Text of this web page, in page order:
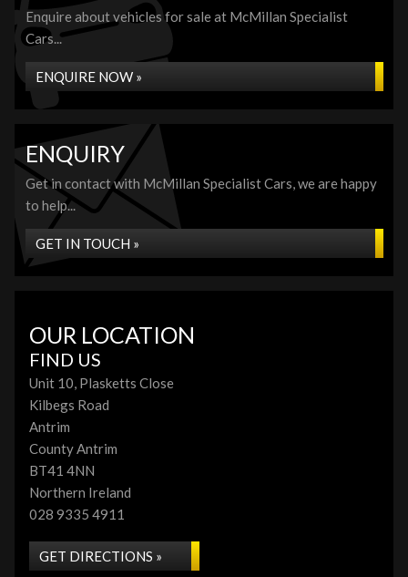
Enquire about vehicles for sale at McMillan Specialist
Cars...
ENQUIRE NOW »
ENQUIRY
Get in contact with McMillan Specialist Cars, we are happy
to help...
GET IN TOUCH »
OUR LOCATION
FIND US
Unit 10, Plasketts Close
Kilbegs Road
Antrim
County Antrim
BT41 4NN
Northern Ireland
028 9335 4911
GET DIRECTIONS »